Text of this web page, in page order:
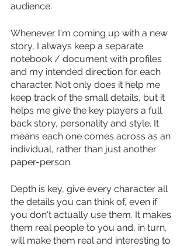
audience.
Whenever I'm coming up with a new
story, I always keep a separate
notebook / document with profiles
and my intended direction for each
character. Not only does it help me
keep track of the small details, but it
helps me give the key players a full
back story, personality and style. It
means each one comes across as an
individual, rather than just another
paper-person.
Depth is key, give every character all
the details you can think of, even if
you don't actually use them. It makes
them real people to you and, in turn,
will make them real and interesting to